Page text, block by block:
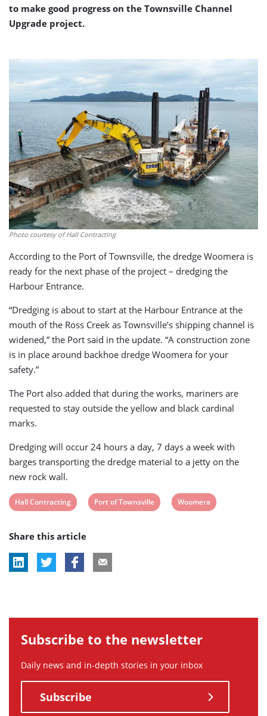
to make good progress on the Townsville Channel
Upgrade project.
Photo courtesy of Hall Contracting
According to the Port of Townsville, the dredge Woomera is
ready for the next phase of the project – dredging the
Harbour Entrance.
“Dredging is about to start at the Harbour Entrance at the
mouth of the Ross Creek as Townsville’s shipping channel is
widened,” the Port said in the update. “A construction zone
is in place around backhoe dredge Woomera for your
safety.”
The Port also added that during the works, mariners are
requested to stay outside the yellow and black cardinal
marks.
Dredging will occur 24 hours a day, 7 days a week with
barges transporting the dredge material to a jetty on the
new rock wall.
View
tag:
Hall Contracting
View
Port of Townsville
View
Woomera
Share this article
Subscribe to the newsletter
Daily news and in-depth stories in your inbox
Subscribe